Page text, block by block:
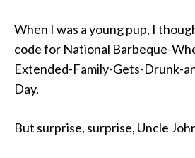
When I was a young pup, I
code for National Barbeque-
Extended-Family-Gets-Drunk-
Day.
But surprise, surprise, Uncle